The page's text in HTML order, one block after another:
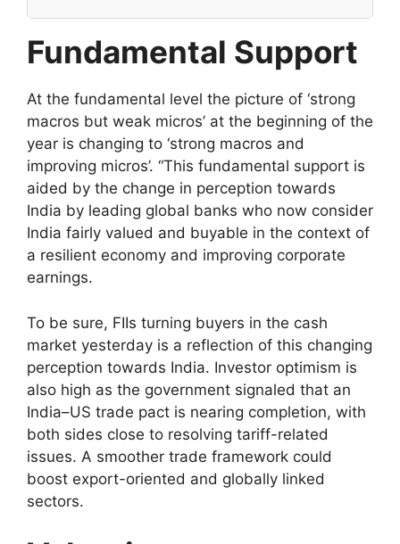
Fundamental Support
At the fundamental level the picture of ‘strong
macros but weak micros’ at the beginning of the
year is changing to ‘strong macros and
improving micros’. “This fundamental support is
aided by the change in perception towards
India by leading global banks who now consider
India fairly valued and buyable in the context of
a resilient economy and improving corporate
earnings.
To be sure, FIIs turning buyers in the cash
market yesterday is a reflection of this changing
perception towards India. Investor optimism is
also high as the government signaled that an
India–US trade pact is nearing completion, with
both sides close to resolving tariff-related
issues. A smoother trade framework could
boost export-oriented and globally linked
sectors.